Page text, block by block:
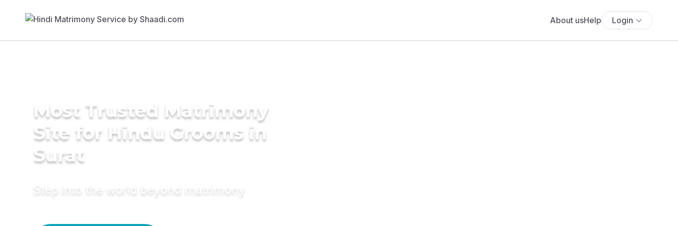
About usHelp Login
Most Trusted Matrimony
Site for Hindu Grooms in
Surat
Step into the world beyond matrimony